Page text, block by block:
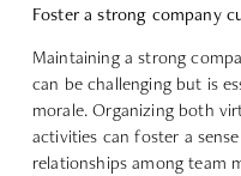
Foster a strong company
Maintaining a strong
can be challenging but is
morale. Organizing both
activities can foster a
relationships among team